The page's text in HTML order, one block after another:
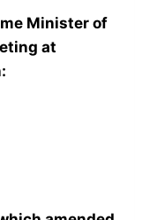
Minister of
at